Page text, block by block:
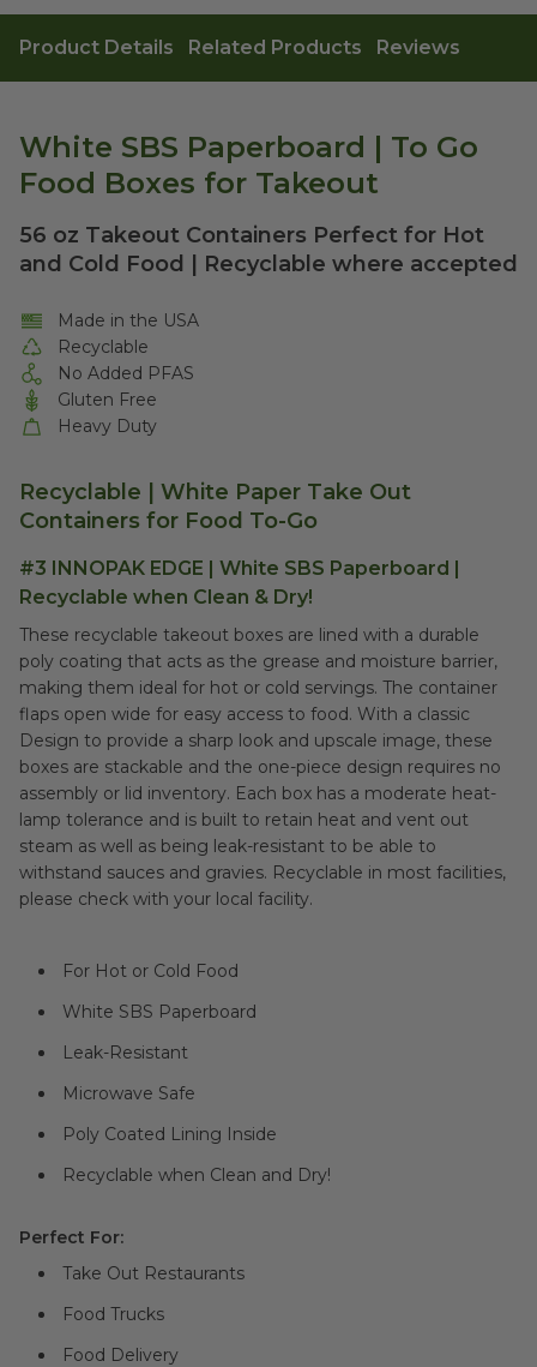
Product Details Related Products Reviews
White SBS Paperboard | To Go
Food Boxes for Takeout
56 oz Takeout Containers Perfect for Hot
and Cold Food | Recyclable where accepted
Made in the USA
Recyclable
No Added PFAS
Gluten Free
Heavy Duty
Recyclable | White Paper Take Out
Containers for Food To-Go
#3 INNOPAK EDGE | White SBS Paperboard |
Recyclable when Clean & Dry!
These recyclable takeout boxes are lined with a durable
poly coating that acts as the grease and moisture barrier,
making them ideal for hot or cold servings. The container
flaps open wide for easy access to food. With a classic
Design to provide a sharp look and upscale image, these
boxes are stackable and the one-piece design requires no
assembly or lid inventory. Each box has a moderate heat-
lamp tolerance and is built to retain heat and vent out
steam as well as being leak-resistant to be able to
withstand sauces and gravies. Recyclable in most facilities,
please check with your local facility.
For Hot or Cold Food
White SBS Paperboard
Leak-Resistant
Microwave Safe
Poly Coated Lining Inside
Recyclable when Clean and Dry!
Perfect For:
Take Out Restaurants
Food Trucks
Food Delivery